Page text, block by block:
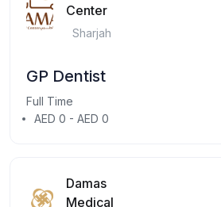
Center
Sharjah
GP Dentist
Full Time
AED 0 - AED 0
Damas
Medical